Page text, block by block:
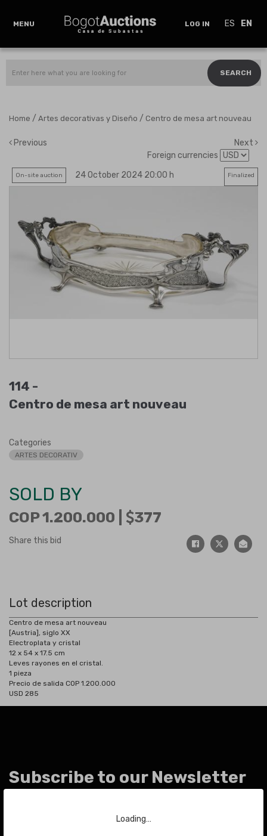
Loading…
MENU LOG IN ES EN
SEARCH
Home / Artes decorativas y Diseño / Centro de mesa art nouveau
Previous
Next
Foreign currencies
On-site auction 24 October 2024 20:00 h Finalized
114 -
Centro de mesa art nouveau
Categories
ARTES DECORATIV
SOLD BY
COP 1.200.000 | 377
Share this bid
Lot description
Centro de mesa art nouveau
[Austria], siglo XX
Electroplata y cristal
12 x 54 x 17.5 cm
Leves rayones en el cristal.
1 pieza
Precio de salida COP 1.200.000
USD 285
Subscribe to our Newsletter